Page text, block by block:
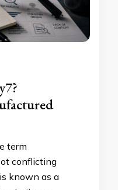
term
conflicting
known as a